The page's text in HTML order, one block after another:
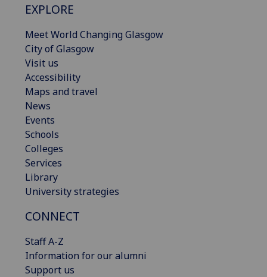
EXPLORE
Meet World Changing Glasgow
City of Glasgow
Visit us
Accessibility
Maps and travel
News
Events
Schools
Colleges
Services
Library
University strategies
CONNECT
Staff A-Z
Information for our alumni
Support us